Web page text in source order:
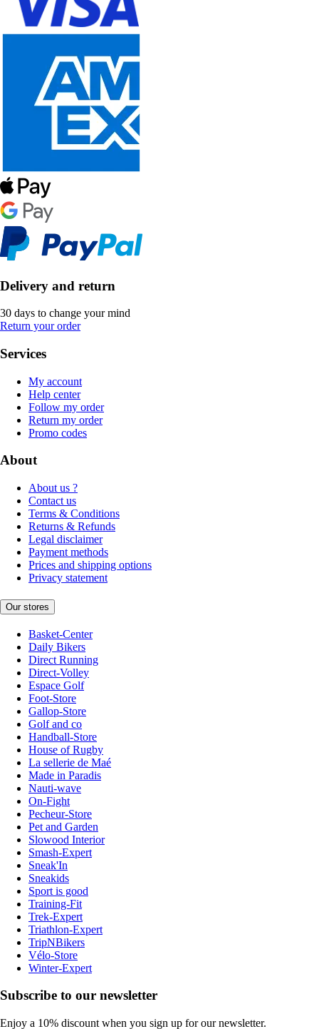
Delivery and return
30 days to change your mind
Return your order
Services
My account
Help center
Follow my order
Return my order
Promo codes
About
About us ?
Contact us
Terms & Conditions
Returns & Refunds
Legal disclaimer
Payment methods
Prices and shipping options
Privacy statement
Our stores
Basket-Center
Daily Bikers
Direct Running
Direct-Volley
Espace Golf
Foot-Store
Gallop-Store
Golf and co
Handball-Store
House of Rugby
La sellerie de Maé
Made in Paradis
Nauti-wave
On-Fight
Pecheur-Store
Pet and Garden
Slowood Interior
Smash-Expert
Sneak'In
Sneakids
Sport is good
Training-Fit
Trek-Expert
Triathlon-Expert
TripNBikers
Vélo-Store
Winter-Expert
Subscribe to our newsletter
Enjoy a 10% discount when you sign up for our newsletter.